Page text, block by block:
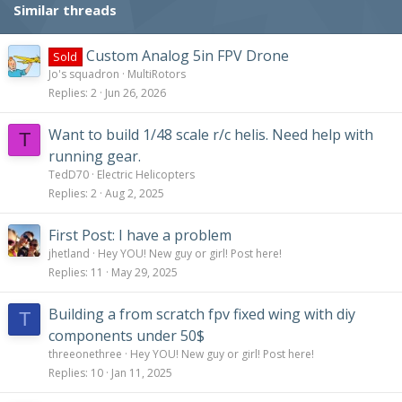
Similar threads
Sold Custom Analog 5in FPV Drone
Jo's squadron
MultiRotors
Replies 2 Jun 26, 2026
T
Want to build 1/48 scale r/c helis. Need help with
running gear.
TedD70 Electric Helicopters
Replies 2 Aug 2, 2025
First Post: I have a problem
jhetland
Hey YOU! New guy or girl! Post here!
Replies 11 May 29, 2025
T
Building a from scratch fpv fixed wing with diy
components under 50$
threeonethree
Hey YOU! New guy or girl! Post here!
Replies 10 Jan 11, 2025